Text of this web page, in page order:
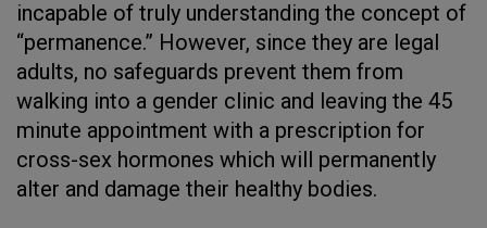
incapable of truly understanding the concept of
“permanence.” However, since they are legal
adults, no safeguards prevent them from
walking into a gender clinic and leaving the 45
minute appointment with a prescription for
cross-sex hormones which will permanently
alter and damage their healthy bodies.